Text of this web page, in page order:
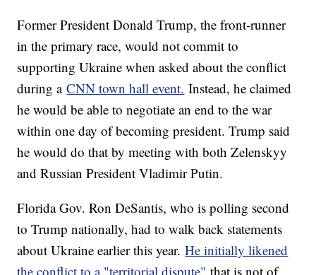
Former President Donald Trump, the front-runner
in the primary race, would not commit to
supporting Ukraine when asked about the conflict
during aCNN town hall event. Instead, he claimed
he would be able to negotiate an end to the war
within one day of becoming president. Trump said
he would do that by meeting with both Zelenskyy
and Russian President Vladimir Putin.
Florida Gov. Ron DeSantis, who is polling second
to Trump nationally, had to walk back statements
about Ukraine earlier this year.He initially likened
the conflict to a "territorial dispute" that is not of